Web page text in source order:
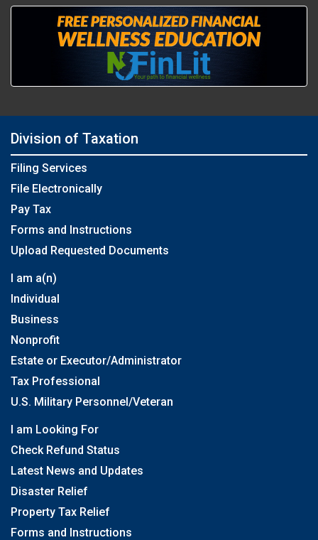
Division of Taxation
Filing Services
File Electronically
Pay Tax
Forms and Instructions
Upload Requested Documents
I am a(n)
Individual
Business
Nonprofit
Estate or Executor/Administrator
Tax Professional
U.S. Military Personnel/Veteran
I am Looking For
Check Refund Status
Latest News and Updates
Disaster Relief
Property Tax Relief
Forms and Instructions